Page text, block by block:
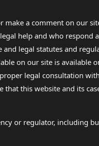
a comment on our
help and who respond
legal statutes and
on our site is available
legal consultation
that this website and its
or regulator, including